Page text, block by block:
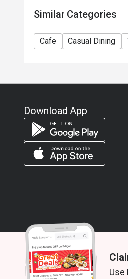
Similar Categories
Cafe Casual Dining
Download App
© 2026 Zoek.
Use